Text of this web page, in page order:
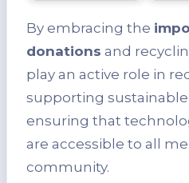
By embracing the
donations and
play an active role in
supporting sustainable
ensuring that
are accessible to all
community.